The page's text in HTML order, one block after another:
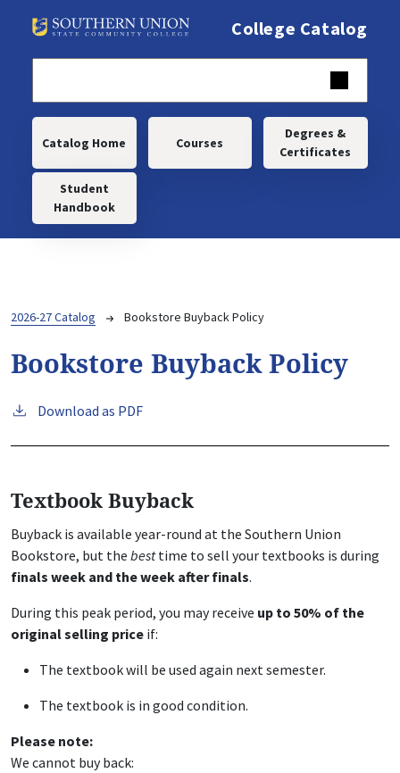
College Catalog
Main navigation
Catalog Home Courses
Degrees &
Certificates
Student
Handbook
Breadcrumb
2026-27 Catalog Bookstore Buyback Policy
Bookstore Buyback Policy
Download as PDF
Textbook Buyback
Buyback is available year-round at the Southern Union
Bookstore, but the besttime to sell your textbooks is during
finals week and the week after finals.
During this peak period, you may receive up to 50% of the
original selling price if:
The textbook will be used again next semester.
The textbook is in good condition.
Please note:
We cannot buy back: